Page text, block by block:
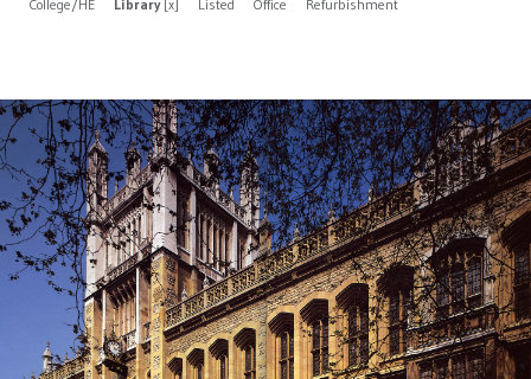
College/HE Library[x] Listed Office Refurbishment